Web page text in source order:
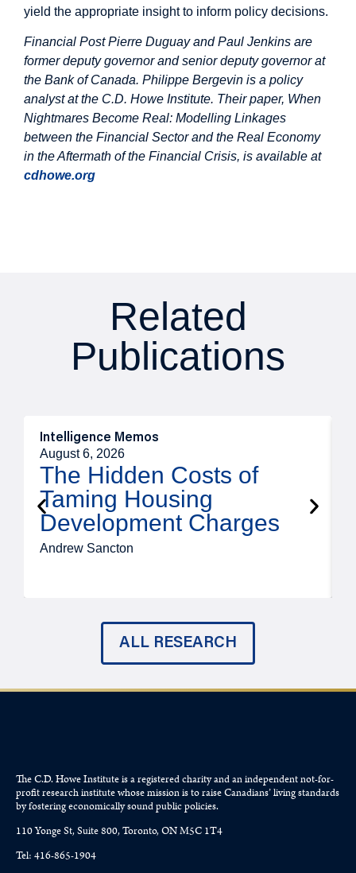
yield the appropriate insight to inform policy decisions.
Financial PostPierre Duguay and Paul Jenkins are
former deputy governor and senior deputy governor at
the Bank of Canada. Philippe Bergevin is a policy
analyst at the C.D. Howe Institute. Their paper, When
Nightmares Become Real: Modelling Linkages
between the Financial Sector and the Real Economy
in the Aftermath of the Financial Crisis, is available at
cdhowe.org
Related
Publications
Intelligence Memos
August 6, 2026
The Hidden Costs of
Taming Housing
Development Charges
Andrew Sancton
ALL RESEARCH
The C.D. Howe Institute is a registered charity and an independent not-for-
profit research institute whose mission is to raiseCanadians’living standards
by fostering economically sound public policies.
110 Yonge St, Suite 800, Toronto, ON M5C 1T4
Tel: 416-865-1904